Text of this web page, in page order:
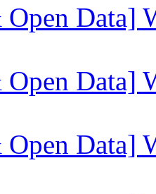
Data]
Data]
Data]